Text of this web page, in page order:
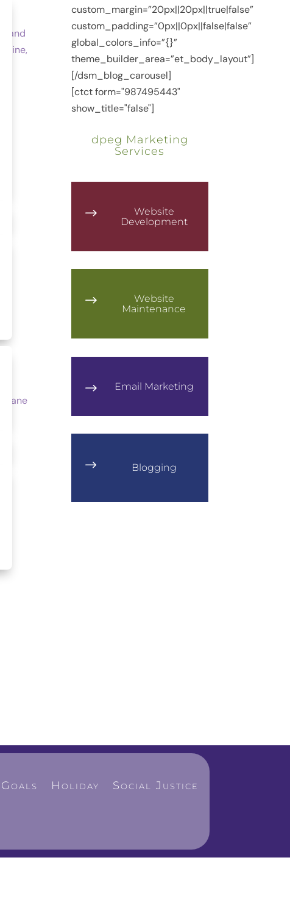
custom_margin=”20px||20px||true|false”
custom_padding=”0px||0px||false|false”
global_colors_info=”{}”
theme_builder_area=”et_body_layout”]
[/dsm_blog_carousel]
[ctct form="987495443"
show_title="false"]
dpeg Marketing
Services
$
Website
Development
$
Website
Maintenance
$ Email Marketing
$ Blogging
Goals Holiday Social Justice